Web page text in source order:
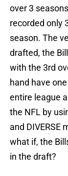
over 3
recorded only
season. The
drafted, the
with the 3rd
hand have
entire league
the NFL by
and DIVERSE
what if, the
in the draft?